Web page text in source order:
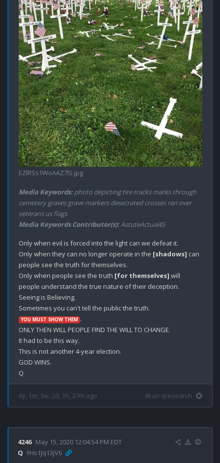
EZlRSs1WoAAZ7lS.jpg
Media Keywords:photo depicting tire tracks marks through
cemetery graves grave markers desecrated crosses ran over
veterans us flags
Media Keywords Contributor(s):AstuteActual45
Only when evil is forced into the light can we defeat it.
Only when they can no longer operate in the [shadows] can
people see the truth for themselves.
Only when people see the truth [for themselves] will
people understand the true nature of their deception.
Seeing is Believing.
YOU MUST SHOW THEM .
ONLY THEN WILL PEOPLE FIND THE WILL TO CHANGE.
It had to be this way.
This is not another 4-year election.
GOD WINS.
6y, 1m, 3w, 2d, 1h, 27m ago 8kun qresearch
4246 May 15, 2020 12:04:54 PM EDT
Q !!Hs1Jq13jV6